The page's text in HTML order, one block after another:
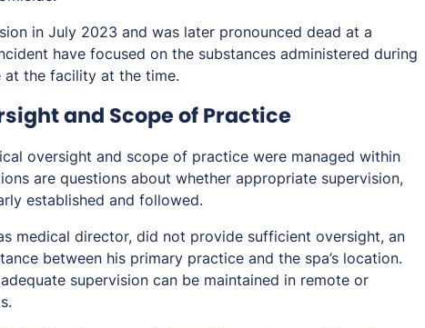
in July 2023 and was later pronounced dead at a
have focused on the substances administered during
the facility at the time.
and Scope of Practice
oversight and scope of practice were managed within
are questions about whether appropriate supervision,
established and followed.
medical director, did not provide sufficient oversight, an
between his primary practice and the spa’s location.
supervision can be maintained in remote or